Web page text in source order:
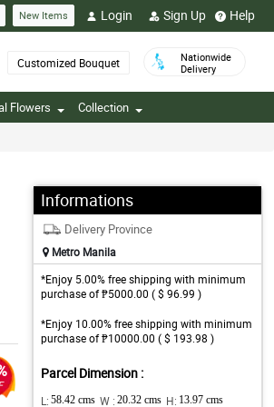
New Items Login Sign Up Help
Customized Bouquet
Nationwide
Delivery
Flowers Collection
Informations
Delivery Province
Metro Manila
*Enjoy 5.00% free shipping with minimum
purchase of ₱5000.00 ( $ 96.99 )
*Enjoy 10.00% free shipping with minimum
purchase of ₱10000.00 ( $ 193.98 )
Parcel Dimension :
L: 58.42 cms W : 20.32 cms H: 13.97 cms